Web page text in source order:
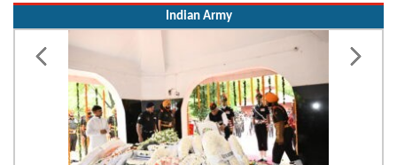
Indian Army